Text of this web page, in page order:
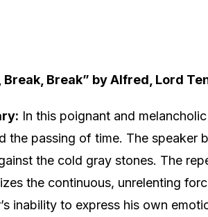
Break, Break” by Alfred, Lord
In this poignant and
the passing of time. The speaker
the cold gray stones. The
the continuous, unrelenting
inability to express his own